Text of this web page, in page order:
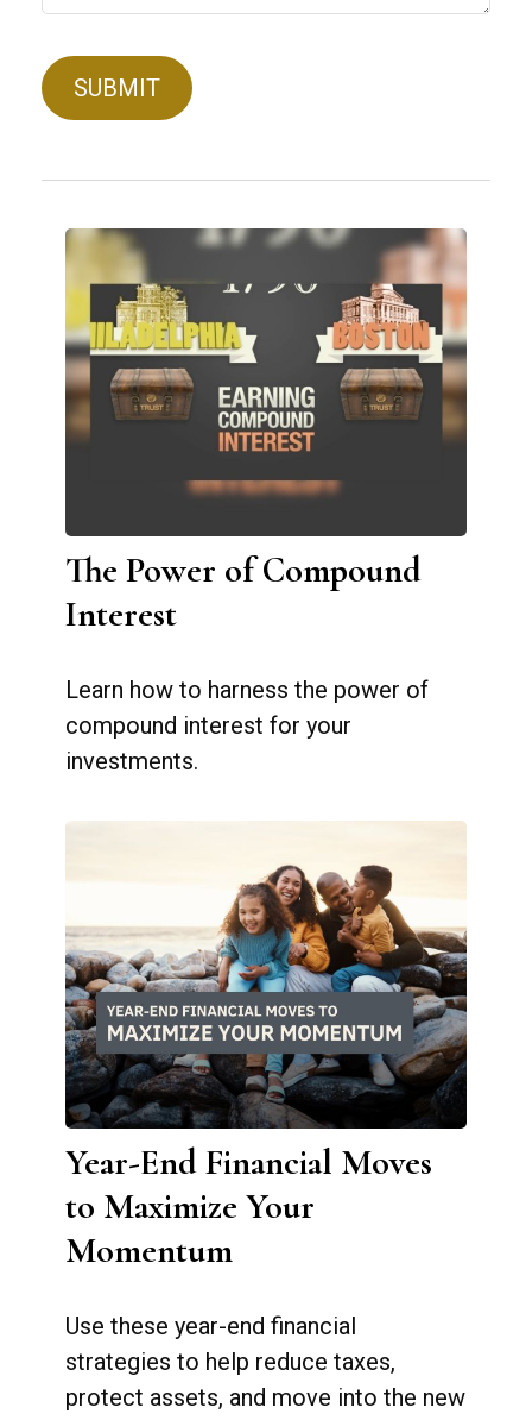
The Power of Compound
Interest
Learn how to harness the power of
compound interest for your
investments.
Year-End Financial Moves
to Maximize Your
Momentum
Use these year-end financial
strategies to help reduce taxes,
protect assets, and move into the new